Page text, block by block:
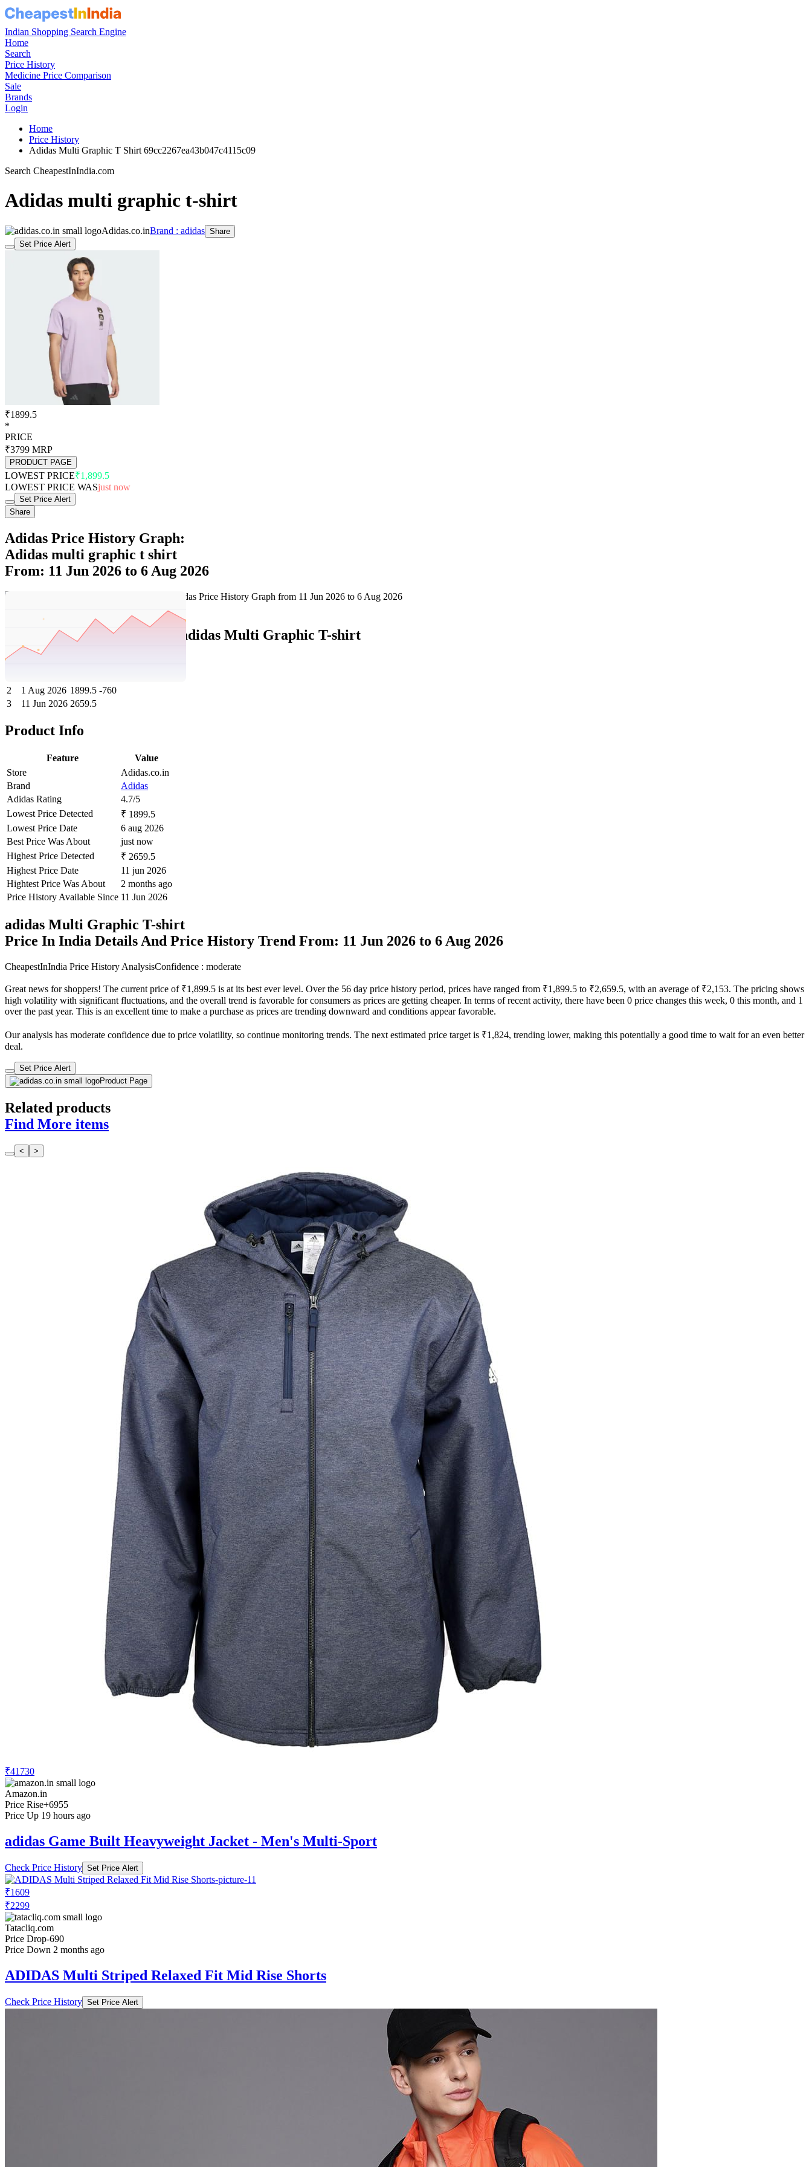
Indian Shopping Search Engine
Home
Search
Price History
Medicine Price Comparison
Sale
Brands
Login
Home
Price History
Adidas Multi Graphic T Shirt 69cc2267ea43b047c4115c09
Search CheapestInIndia.com
Adidas multi graphic t-shirt
Adidas.co.inBrand : adidas Share
Set Price Alert
₹1899.5
*
PRICE
₹3799 MRP
PRODUCT PAGE
LOWEST PRICE₹1,899.5
LOWEST PRICE WASjust now
Set Price Alert
Share
Adidas Price History Graph:
Adidas multi graphic t shirt
From: 11 Jun 2026 to 6 Aug 2026
Adidas Price History Data : adidas Multi Graphic T-shirt
2
1 Aug 2026 1899.5 -760
3
11 Jun 2026 2659.5
Product Info
Feature
Value
Store
Adidas.co.in
Brand
Adidas
Adidas Rating
4.7/5
Lowest Price Detected
₹ 1899.5
Lowest Price Date
6 aug 2026
Best Price Was About
just now
Highest Price Detected
₹ 2659.5
Highest Price Date
11 jun 2026
Hightest Price Was About
2 months ago
Price History Available Since 11 Jun 2026
adidas Multi Graphic T-shirt
Price In India Details And Price History Trend From: 11 Jun 2026 to 6 Aug 2026
CheapestInIndia Price History AnalysisConfidence : moderate
Great news for shoppers! The current price of ₹1,899.5 is at its best ever level. Over the 56 day price history period, prices have ranged from ₹1,899.5 to ₹2,659.5, with an average of ₹2,153. The pricing shows
high volatility with significant fluctuations, and the overall trend is favorable for consumers as prices are getting cheaper. In terms of recent activity, there have been 0 price changes this week, 0 this month, and 1
over the past year. This is an excellent time to make a purchase as prices are trending downward and conditions appear favorable.
Our analysis has moderate confidence due to price volatility, so continue monitoring trends. The next estimated price target is ₹1,824, trending lower, making this potentially a good time to wait for an even better
deal.
Set Price Alert
Product Page
Related products
Find More items
< >
₹41730
Amazon.in
Price Rise+6955
Price Up 19 hours ago
adidas Game Built Heavyweight Jacket - Men's Multi-Sport
Check Price History Set Price Alert
₹1609
₹2299
Tatacliq.com
Price Drop-690
Price Down 2 months ago
ADIDAS Multi Striped Relaxed Fit Mid Rise Shorts
Check Price History Set Price Alert